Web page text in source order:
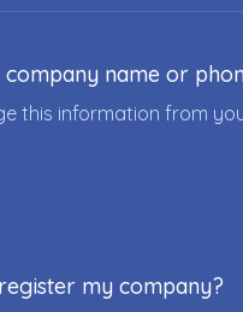
company name or
this information from
my company?